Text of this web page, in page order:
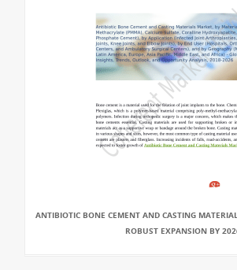
ANTIBIOTIC BONE CEMENT AND CASTING
ROBUST EXPANSION BY